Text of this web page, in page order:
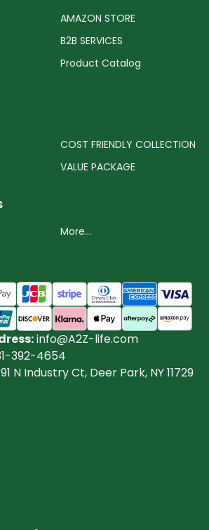
AMAZON STORE
B2B SERVICES
Product Catalog
COST FRIENDLY COLLECTION
VALUE PACKAGE
More...
info@A2Z-life.com
392-4654
N Industry Ct, Deer Park, NY 11729